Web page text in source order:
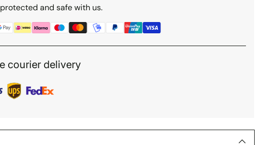
and safe with us.
courier delivery